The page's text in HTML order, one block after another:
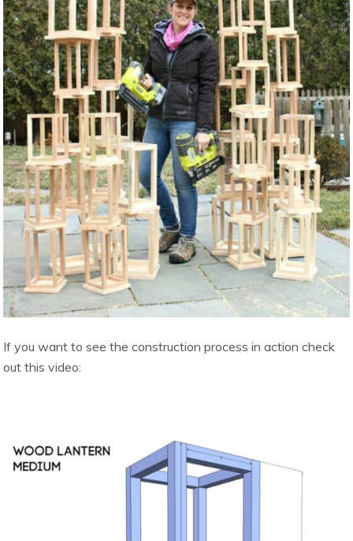
If you want to see the construction process in action check
out this video: